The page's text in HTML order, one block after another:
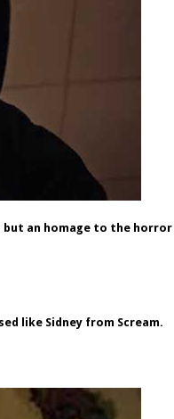
but an homage to the horror
like Sidney from Scream.